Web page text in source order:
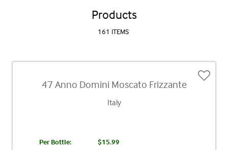
Products
161 ITEMS
47 Anno Domini Moscato Frizzante
Italy
Per Bottle:
$15.99